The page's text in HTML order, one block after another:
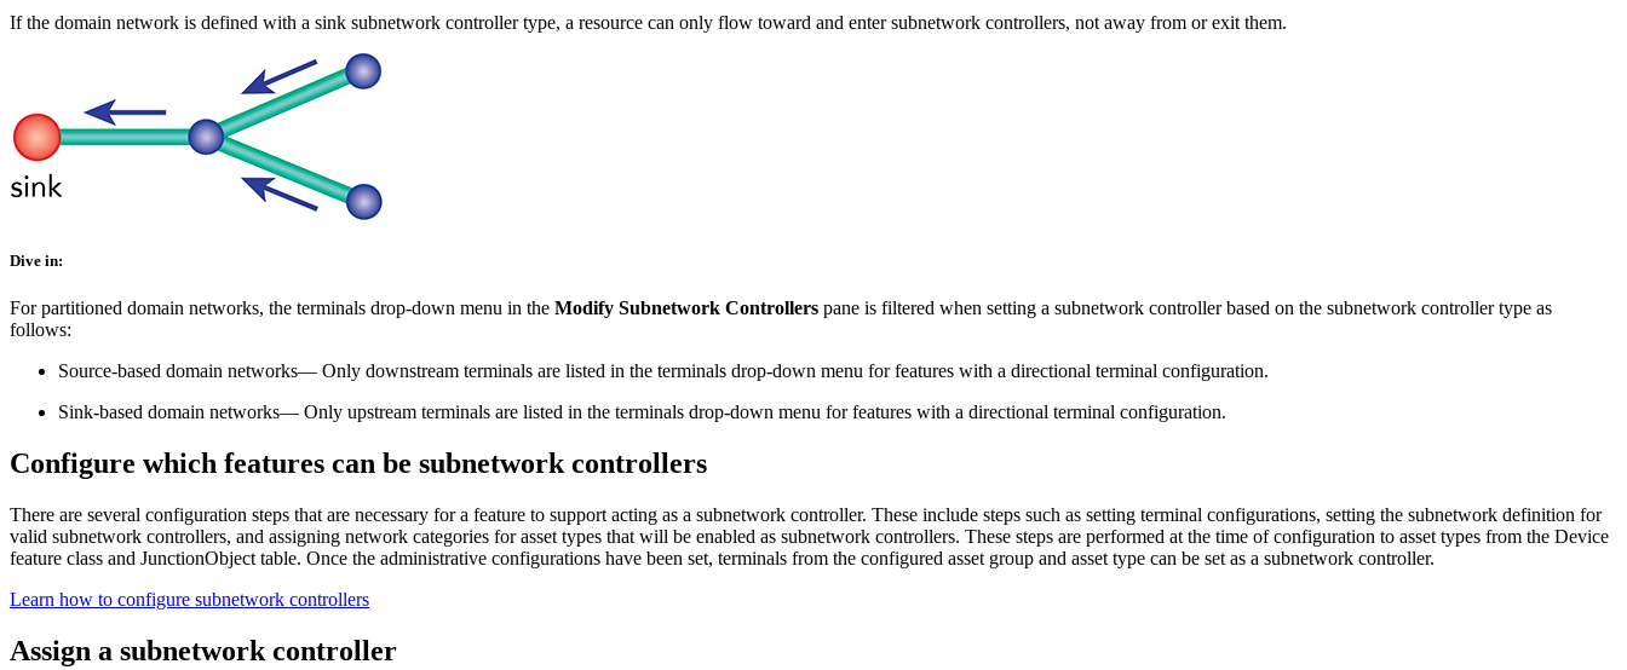
If the domain network is defined with a sink subnetwork controller type, a resource can only flow toward and enter subnetwork controllers, not away from or exit them.
Dive in:
For partitioned domain networks, the terminals drop-down menu in the Modify Subnetwork Controllers pane is filtered when setting a subnetwork controller based on the subnetwork controller type as
follows:
Source-based domain networks— Only downstream terminals are listed in the terminals drop-down menu for features with a directional terminal configuration.
Sink-based domain networks— Only upstream terminals are listed in the terminals drop-down menu for features with a directional terminal configuration.
Configure which features can be subnetwork controllers
There are several configuration steps that are necessary for a feature to support acting as a subnetwork controller. These include steps such as setting terminal configurations, setting the subnetwork definition for
valid subnetwork controllers, and assigning network categories for asset types that will be enabled as subnetwork controllers. These steps are performed at the time of configuration to asset types from the Device
feature class and JunctionObject table. Once the administrative configurations have been set, terminals from the configured asset group and asset type can be set as a subnetwork controller.
Learn how to configure subnetwork controllers
Assign a subnetwork controller